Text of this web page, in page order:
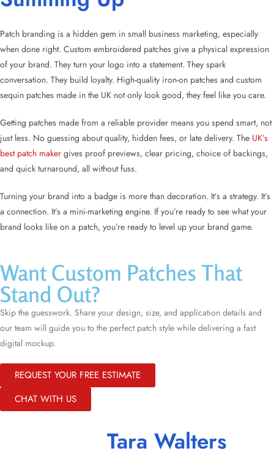
Patch branding is a hidden gem in small business marketing, especially
when done right. Custom embroidered patches give a physical expression
of your brand. They turn your logo into a statement. They spark
conversation. They build loyalty. High-quality iron-on patches and custom
sequin patches made in the UK not only look good, they feel like you care.
Getting patches made from a reliable provider means you spend smart, not
just less. No guessing about quality, hidden fees, or late delivery. The UK’s
best patch maker gives proof previews, clear pricing, choice of backings,
and quick turnaround, all without fuss.
Turning your brand into a badge is more than decoration. It’s a strategy. It’s
a connection. It’s a mini-marketing engine. If you’re ready to see what your
brand looks like on a patch, you’re ready to level up your brand game.
Want Custom Patches That
Stand Out?
Skip the guesswork. Share your design, size, and application details and
our team will guide you to the perfect patch style while delivering a fast
digital mockup.
REQUEST YOUR FREE ESTIMATE
CHAT WITH US
Tara Walters